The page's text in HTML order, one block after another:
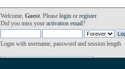
Welcome, Guest. Please loginor register.
Did you miss your activation email?
Login with username, password and session length